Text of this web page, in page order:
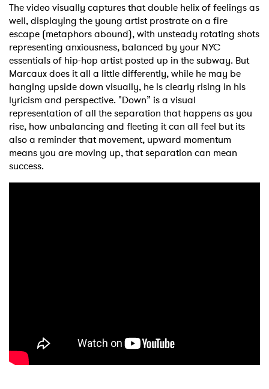
The video visually captures that double helix of feelings as
well, displaying the young artist prostrate on a fire
escape (metaphors abound), with unsteady rotating shots
representing anxiousness, balanced by your NYC
essentials of hip-hop artist posted up in the subway. But
Marcaux does it all a little differently, while he may be
hanging upside down visually, he is clearly rising in his
lyricism and perspective. "Down” is a visual
representation of all the separation that happens as you
rise, how unbalancing and fleeting it can all feel but its
also a reminder that movement, upward momentum
means you are moving up, that separation can mean
success.